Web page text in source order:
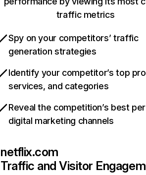
traffic metrics
Spy on your competitors’ traffic
generation strategies
Identify your competitor’s top
services, and categories
Reveal the competition’s best
digital marketing channels
netflix.com
Traffic and Visitor